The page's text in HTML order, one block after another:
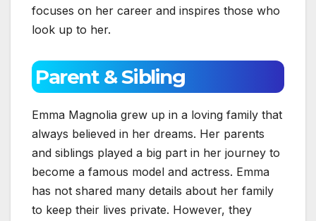
focuses on her career and inspires those who
look up to her.
Parent & Sibling
Emma Magnolia grew up in a loving family that
always believed in her dreams. Her parents
and siblings played a big part in her journey to
become a famous model and actress. Emma
has not shared many details about her family
to keep their lives private. However, they